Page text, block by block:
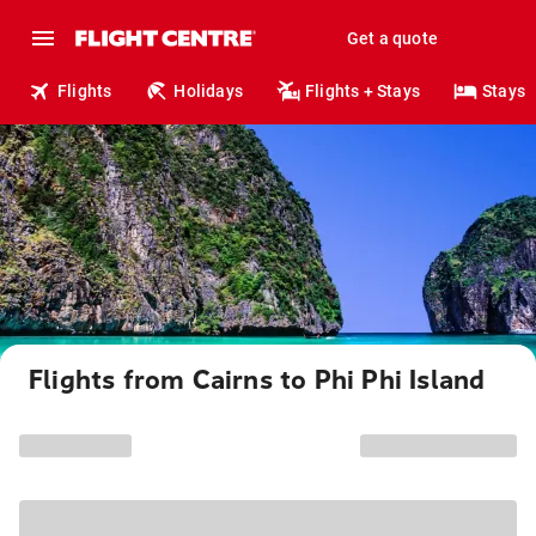
Get a quote
Flights Holidays Flights + Stays Stays
Flights from Cairns to Phi Phi Island